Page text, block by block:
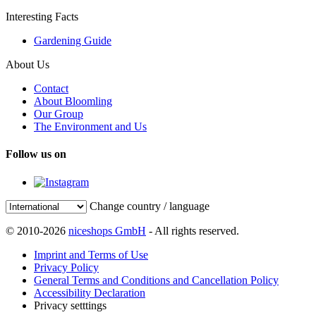
Interesting Facts
Gardening Guide
About Us
Contact
About Bloomling
Our Group
The Environment and Us
Follow us on
Change country / language
© 2010-2026 niceshops GmbH - All rights reserved.
Imprint and Terms of Use
Privacy Policy
General Terms and Conditions and Cancellation Policy
Accessibility Declaration
Privacy setttings